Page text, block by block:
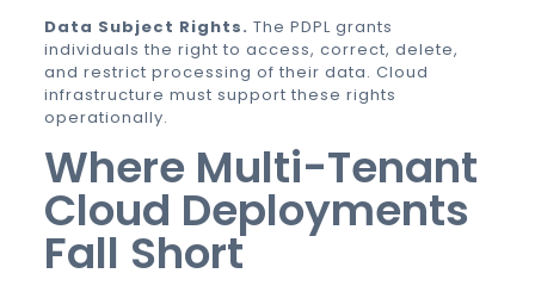
Data Subject Rights. The PDPL grants
individuals the right to access, correct, delete,
and restrict processing of their data. Cloud
infrastructure must support these rights
operationally.
Where Multi-Tenant
Cloud Deployments
Fall Short